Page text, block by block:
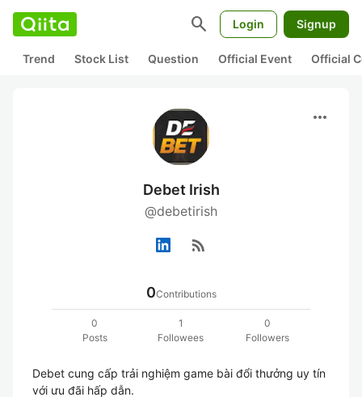
search Login Signup
Trend Stock List Question Official Event Official
more_horiz
Debet Irish
@debetirish
rss_feed
0Contributions
0
Posts
1
Followees
0
Followers
Debet cung cấp trải nghiệm game bài đổi thưởng uy tín